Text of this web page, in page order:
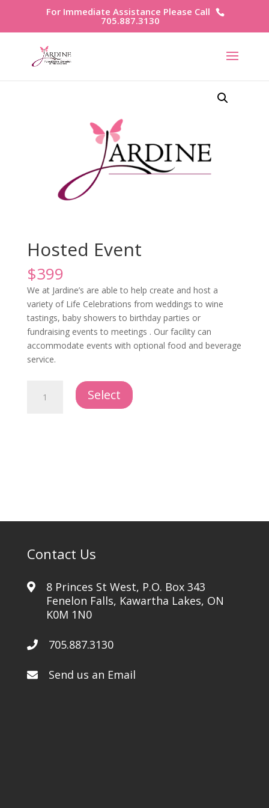
For Immediate Assistance Please Call
705.887.3130
Hosted Event
$399
We at Jardine’s are able to help create and host a
variety of Life Celebrations from weddings to wine
tastings, baby showers to birthday parties or
fundraising events to meetings . Our facility can
accommodate events with optional food and beverage
service.
Event
Select
Contact Us
8 Princes St West, P.O. Box 343
Fenelon Falls, Kawartha Lakes, ON
K0M 1N0
705.887.3130
Send us an Email